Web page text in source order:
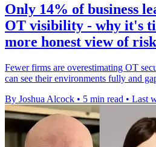
Only 14% of business
OT visibility - why it's
more honest view of risk
Fewer firms are overestimating OT
can see their environments fully and
By Joshua Alcock • 5 min read • Last